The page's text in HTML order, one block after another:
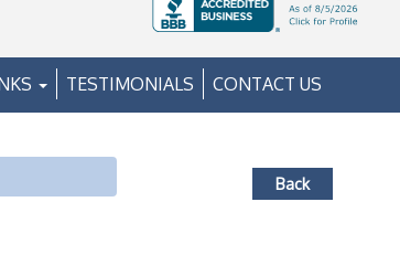
TESTIMONIALS CONTACT US
Back